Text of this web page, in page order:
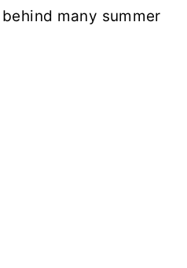
many summer